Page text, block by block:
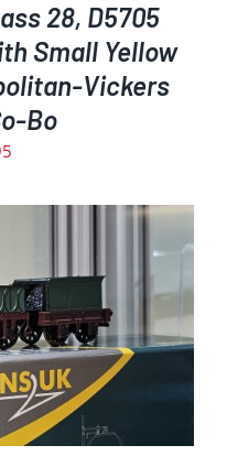
28, D5705
Small Yellow
Vickers
Bo